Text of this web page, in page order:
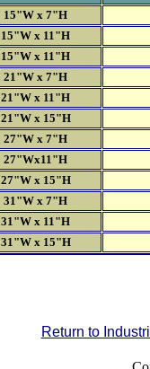
15"W x 7"H
15"W x 11"H
15"W x 11"H
21"W x 7"H
21"W x 11"H
21"W x 15"H
27"W x 7"H
27"Wx11"H
27"W x 15"H
31"W x 7"H
31"W x 11"H
31"W x 15"H
Return to